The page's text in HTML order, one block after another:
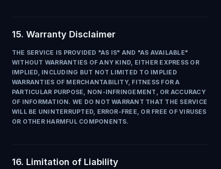
15. Warranty Disclaimer
THE SERVICE IS PROVIDED "AS IS" AND "AS AVAILABLE"
WITHOUT WARRANTIES OF ANY KIND, EITHER EXPRESS OR
IMPLIED, INCLUDING BUT NOT LIMITED TO IMPLIED
WARRANTIES OF MERCHANTABILITY, FITNESS FOR A
PARTICULAR PURPOSE, NON-INFRINGEMENT, OR ACCURACY
OF INFORMATION. WE DO NOT WARRANT THAT THE SERVICE
WILL BE UNINTERRUPTED, ERROR-FREE, OR FREE OF VIRUSES
OR OTHER HARMFUL COMPONENTS.
16. Limitation of Liability